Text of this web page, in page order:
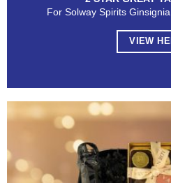
For Solway Spirits
VIEW